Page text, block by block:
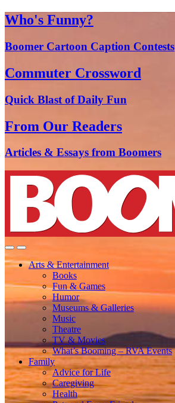
Who's Funny?
Boomer Cartoon Caption Contests
Commuter Crossword
Quick Blast of Daily Fun
From Our Readers
Articles & Essays from Boomers
Arts & Entertainment
Books
Fun & Games
Humor
Museums & Galleries
Music
Theatre
TV & Movies
What’s Booming – RVA Events
Family
Advice for Life
Caregiving
Health